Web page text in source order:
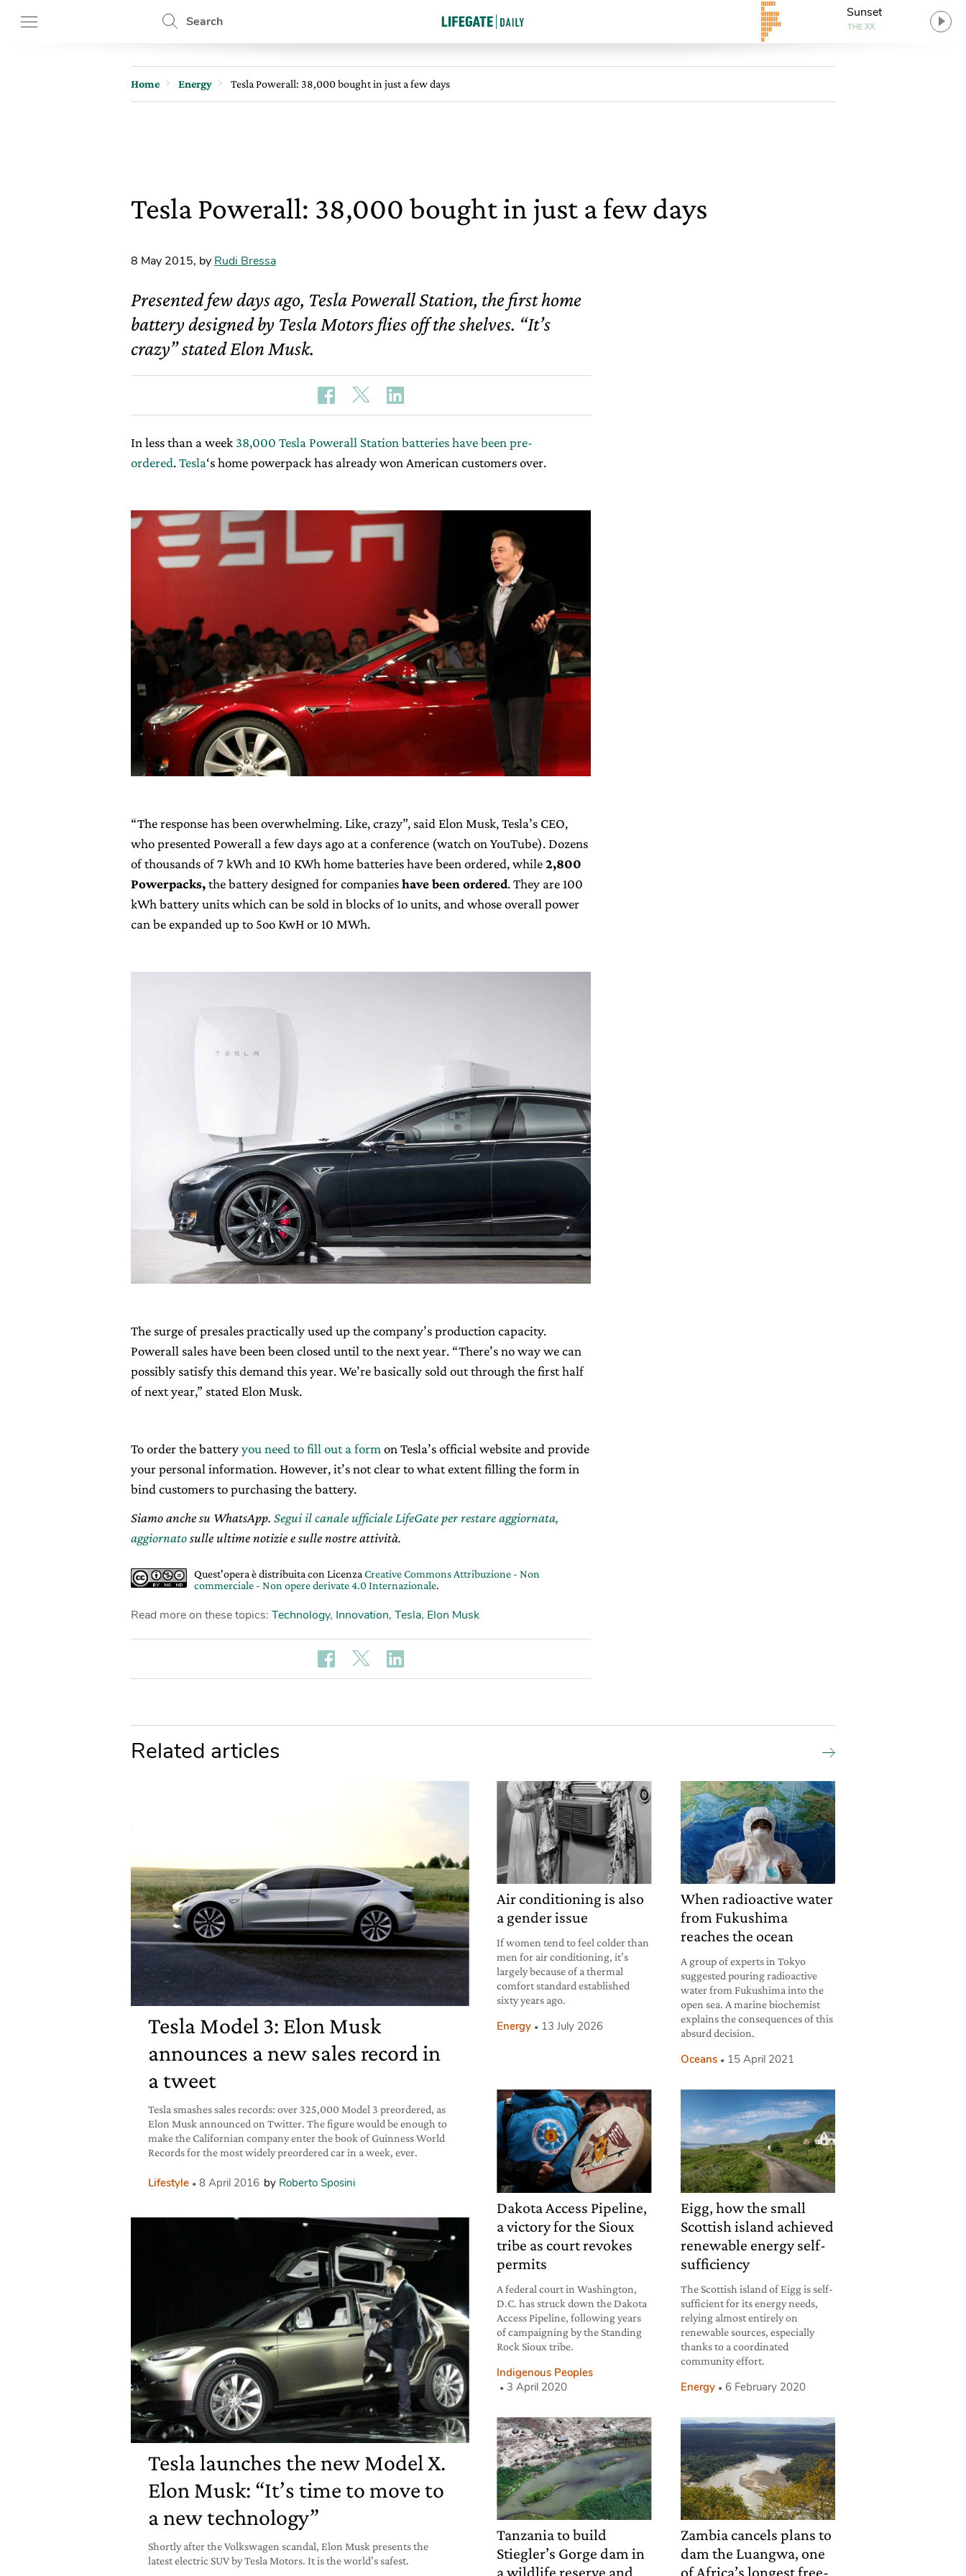
Search
Sunset
THE XX
Home Energy Tesla Powerall: 38,000 bought in just a few days
Tesla Powerall: 38,000 bought in just a few days
8 May 2015, by Rudi Bressa
Presented few days ago, Tesla Powerall Station, the first home
battery designed by Tesla Motors flies off the shelves. “It’s
crazy” stated Elon Musk.
In less than a week 38,000 Tesla Powerall Station batteries have been pre-
ordered.Tesla‘s home powerpack has already won American customers over.
“The response has been overwhelming. Like, crazy”, said Elon Musk, Tesla’s CEO,
who presented Powerall a few days ago at a conference (watch on YouTube). Dozens
of thousands of 7 kWh and 10 KWh home batteries have been ordered, while2,800
Powerpacks,the battery designed for companieshave been ordered. They are 100
kWh battery units which can be sold in blocks of 1o units, and whose overall power
can be expanded up to 5oo KwH or 10 MWh.
The surge of presales practically used up the company’s production capacity.
Powerall sales have been been closed until to the next year. “There’s no way we can
possibly satisfy this demand this year. We’re basically sold out through the first half
of next year,” stated Elon Musk.
To order the batteryyou need to fill out a form on Tesla’s official website and provide
your personal information. However, it’s not clear to what extent filling the form in
bind customers to purchasing the battery.
Siamo anche su WhatsApp. Segui il canale ufficiale LifeGate per restare aggiornata,
aggiornatosulle ultime notizie e sulle nostre attività.
Quest'opera è distribuita con Licenza Creative Commons Attribuzione - Non
commerciale - Non opere derivate 4.0 Internazionale.
Read more on these topics: Technology, Innovation, Tesla, Elon Musk
Related articles
Tesla Model 3: Elon Musk
announces a new sales record in
a tweet
Tesla smashes sales records: over 325,000 Model 3 preordered, as
Elon Musk announced on Twitter. The figure would be enough to
make the Californian company enter the book of Guinness World
Records for the most widely preordered car in a week, ever.
Lifestyle 8 April 2016 by Roberto Sposini
Tesla launches the new Model X.
Elon Musk: “It’s time to move to
a new technology”
Shortly after the Volkswagen scandal, Elon Musk presents the
latest electric SUV by Tesla Motors. It is the world’s safest.
Air conditioning is also
a gender issue
If women tend to feel colder than
men for air conditioning, it’s
largely because of a thermal
comfort standard established
sixty years ago.
Energy 13 July 2026
When radioactive water
from Fukushima
reaches the ocean
A group of experts in Tokyo
suggested pouring radioactive
water from Fukushima into the
open sea. A marine biochemist
explains the consequences of this
absurd decision.
Oceans 15 April 2021
Dakota Access Pipeline,
a victory for the Sioux
tribe as court revokes
permits
A federal court in Washington,
D.C. has struck down the Dakota
Access Pipeline, following years
of campaigning by the Standing
Rock Sioux tribe.
Indigenous Peoples
3 April 2020
Eigg, how the small
Scottish island achieved
renewable energy self-
sufficiency
The Scottish island of Eigg is self-
sufficient for its energy needs,
relying almost entirely on
renewable sources, especially
thanks to a coordinated
community effort.
Energy 6 February 2020
Tanzania to build
Stiegler’s Gorge dam in
a wildlife reserve and
Zambia cancels plans to
dam the Luangwa, one
of Africa’s longest free-